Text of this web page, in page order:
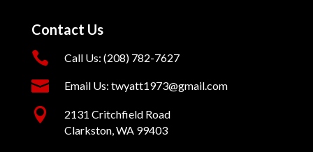
Contact Us
 Call Us: (208) 782-7627
 Email Us: twyatt1973@gmail.com

2131 Critchfield Road
Clarkston, WA 99403